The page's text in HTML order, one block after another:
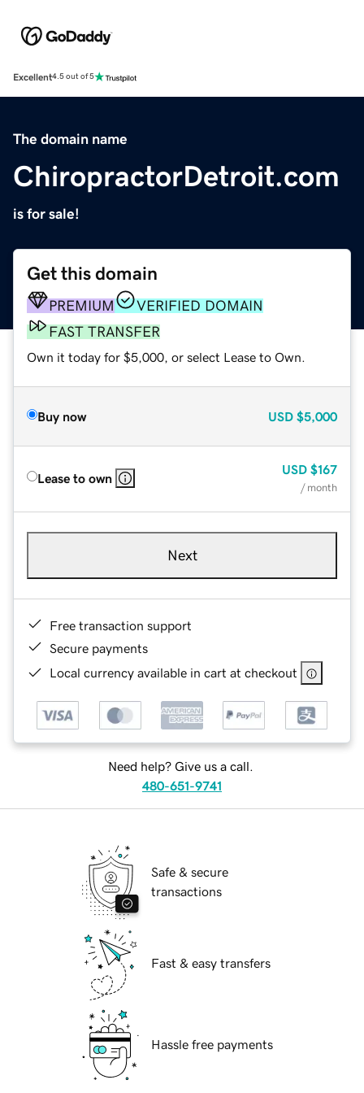
Excellent4.5 out of 5
The domain name
ChiropractorDetroit.com
is for sale!
Get this domain
PREMIUM
VERIFIED DOMAIN
FAST TRANSFER
Own it today for $5,000, or select Lease to Own.
Buy now USD $5,000
Lease to own
USD $167
/ month
Next
Free transaction support
Secure payments
Local currency available in cart at checkout
Need help? Give us a call.
480-651-9741
Safe & secure
transactions
Fast & easy transfers
Hassle free payments